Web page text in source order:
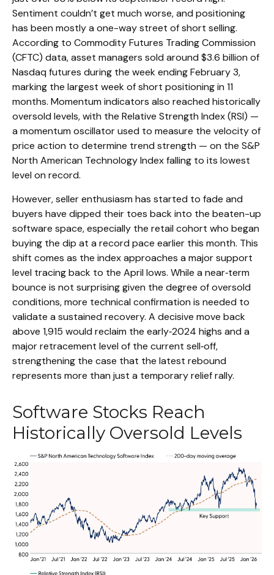
Sentiment couldn’t get much worse, and positioning
has been mostly a one-way street of short selling.
According to Commodity Futures Trading Commission
(CFTC) data, asset managers sold around $3.6 billion of
Nasdaq futures during the week ending February 3,
marking the largest week of short positioning in 11
months. Momentum indicators also reached historically
oversold levels, with the Relative Strength Index (RSI) —
a momentum oscillator used to measure the velocity of
price action to determine trend strength — on the S&P
North American Technology Index falling to its lowest
level on record.
However, seller enthusiasm has started to fade and
buyers have dipped their toes back into the beaten-up
software space, especially the retail cohort who began
buying the dip at a record pace earlier this month. This
shift comes as the index approaches a major support
level tracing back to the April lows. While a near‑term
bounce is not surprising given the degree of oversold
conditions, more technical confirmation is needed to
validate a sustained recovery. A decisive move back
above 1,915 would reclaim the early‑2024 highs and a
major retracement level of the current sell‑off,
strengthening the case that the latest rebound
represents more than just a temporary relief rally.
Software Stocks Reach
Historically Oversold Levels